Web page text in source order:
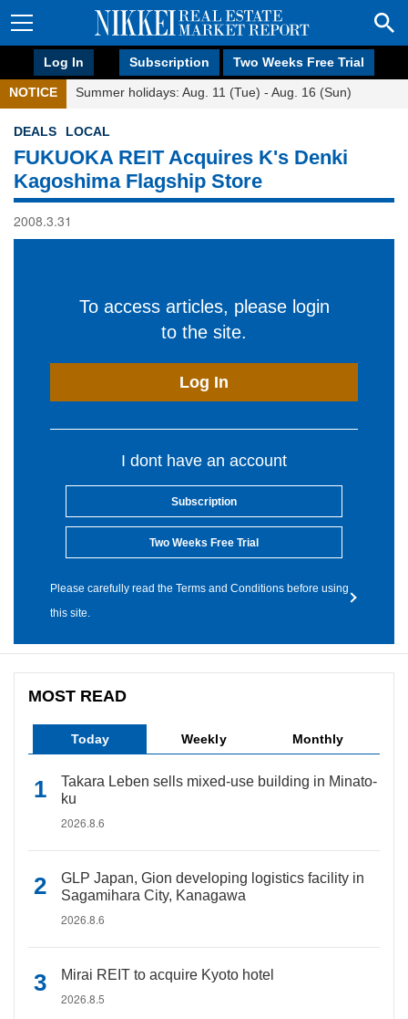
Log In Subscription Two Weeks Free Trial
NOTICE Summer holidays: Aug. 11 (Tue) - Aug. 16 (Sun)
DEALS LOCAL
FUKUOKA REIT Acquires K's Denki
Kagoshima Flagship Store
2008.3.31
To access articles, please login
to the site.
Log In
I dont have an account
Subscription
Two Weeks Free Trial
Please carefully read the Terms and Conditions before using
this site.
MOST READ
Today Weekly Monthly
Takara Leben sells mixed-use building in Minato-
ku
2026.8.6
GLP Japan, Gion developing logistics facility in
Sagamihara City, Kanagawa
2026.8.6
Mirai REIT to acquire Kyoto hotel
2026.8.5